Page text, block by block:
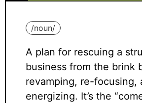
/noun/
A plan for rescuing a
business from the brink
revamping, re-focusing,
energizing. It’s the